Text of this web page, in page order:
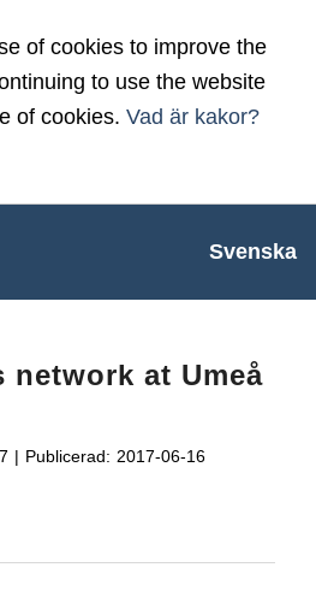
of cookies to improve the
to use the website
of cookies. Vad är kakor?
Svenska
network at Umeå
| Publicerad: 2017-06-16